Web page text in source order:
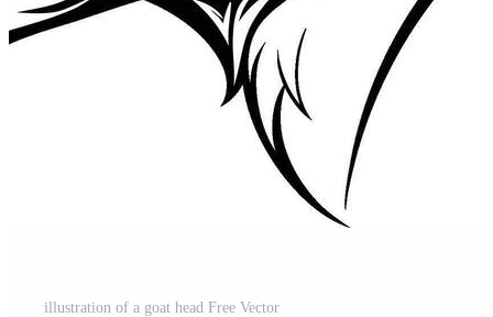
illustration of a goat head Free Vector